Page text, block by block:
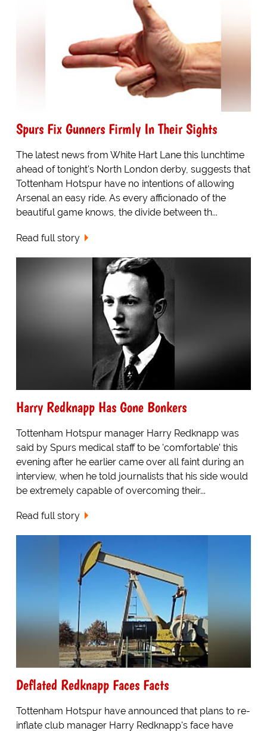
Spurs Fix Gunners Firmly In Their Sights
The latest news from White Hart Lane this lunchtime
ahead of tonight's North London derby, suggests that
Tottenham Hotspur have no intentions of allowing
Arsenal an easy ride. As every afficionado of the
beautiful game knows, the divide between th...
Read full story
Harry Redknapp Has Gone Bonkers
Tottenham Hotspur manager Harry Redknapp was
said by Spurs medical staff to be 'comfortable' this
evening after he earlier came over all faint during an
interview, when he told journalists that his side would
be extremely capable of overcoming their...
Read full story
Deflated Redknapp Faces Facts
Tottenham Hotspur have announced that plans to re-
inflate club manager Harry Redknapp's face have